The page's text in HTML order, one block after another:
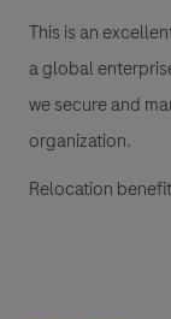
This is an
a global
we secure and
organization.
Relocation